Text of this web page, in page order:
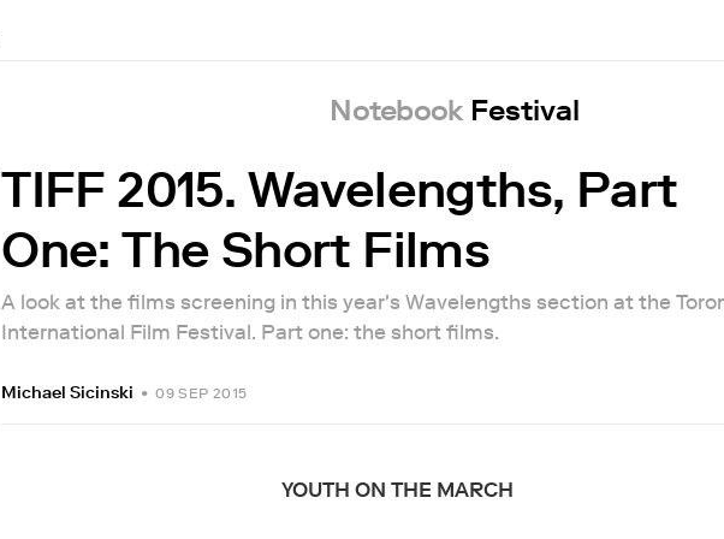
Notebook Festival
TIFF 2015. Wavelengths, Part
One: The Short Films
A look at the films screening in this year's Wavelengths section at the
International Film Festival. Part one: the short films.
Michael Sicinski • 09 SEP 2015
YOUTH ON THE MARCH